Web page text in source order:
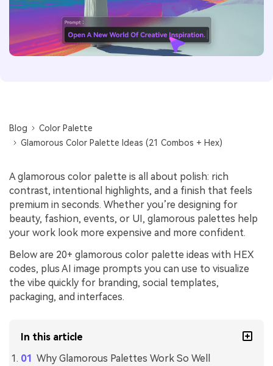
Blog
Color Palette
Glamorous Color Palette Ideas (21 Combos + Hex)
A glamorous color palette is all about polish: rich
contrast, intentional highlights, and a finish that feels
premium in seconds. Whether you’re designing for
beauty, fashion, events, or UI, glamorous palettes help
your work look more expensive and more confident.
Below are 20+ glamorous color palette ideas with HEX
codes, plus AI image prompts you can use to visualize
the vibe quickly for branding, social templates,
packaging, and interfaces.
In this article
Why Glamorous Palettes Work So Well